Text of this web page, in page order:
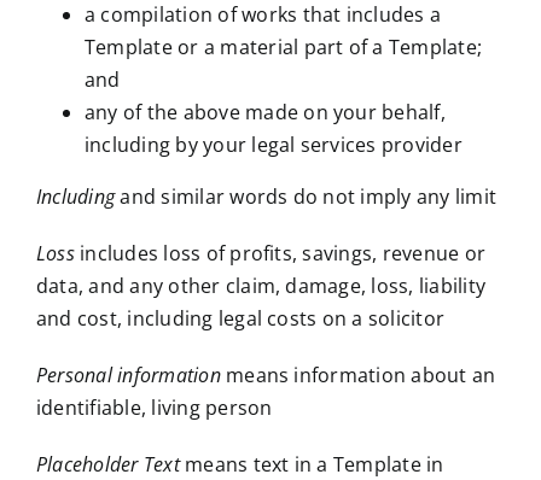
a compilation of works that includes a
Template or a material part of a Template;
and
any of the above made on your behalf,
including by your legal services provider
Includingand similar words do not imply any limit
Lossincludes loss of profits, savings, revenue or
data, and any other claim, damage, loss, liability
and cost, including legal costs on a solicitor
Personal informationmeans information about an
identifiable, living person
Placeholder Textmeans text in a Template in